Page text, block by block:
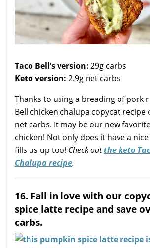
Taco Bell’s version: 29g carbs
Keto version: 2.9g net carbs
Thanks to using a breading of pork
Bell chicken chalupa copycat recipe
net carbs. It may be our new
chicken! Not only does it have a
fills us up too! Check outthe keto
Chalupa recipe.
16. Fall in love with our
spice latte recipe and save
carbs.